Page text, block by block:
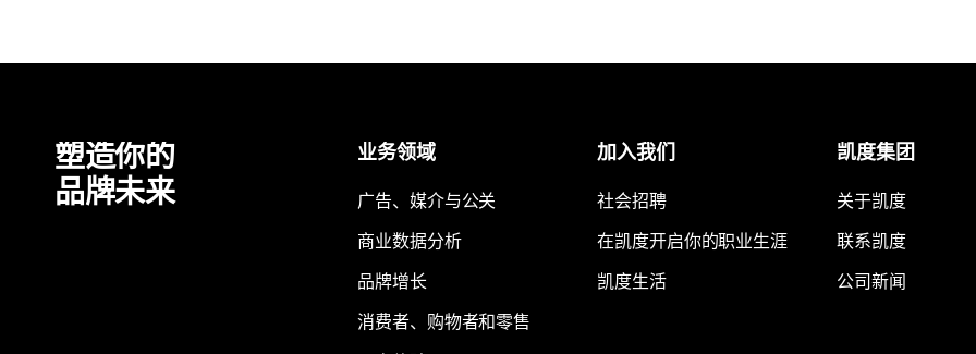
塑造你的
品牌未来
业务领域
广告、媒介与公关
商业数据分析
品牌增长
消费者、购物者和零售
加入我们
社会招聘
在凯度开启你的职业生涯
凯度生活
凯度集团
关于凯度
联系凯度
公司新闻